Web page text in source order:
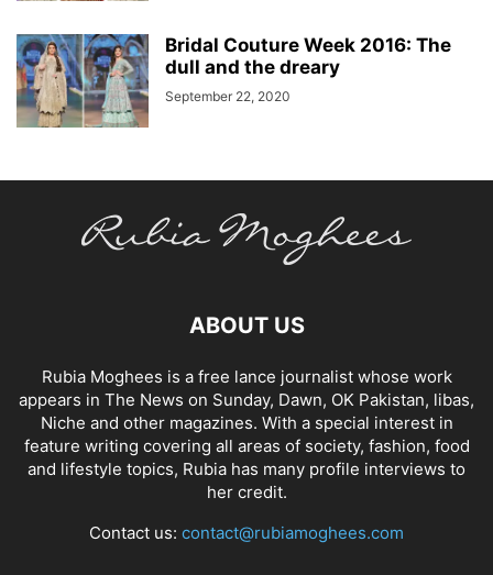
Bridal Couture Week 2016: The
dull and the dreary
September 22, 2020
ABOUT US
Rubia Moghees is a free lance journalist whose work
appears in The News on Sunday, Dawn, OK Pakistan, libas,
Niche and other magazines. With a special interest in
feature writing covering all areas of society, fashion, food
and lifestyle topics, Rubia has many profile interviews to
her credit.
Contact us: contact@rubiamoghees.com